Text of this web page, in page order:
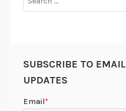
for:
SUBSCRIBE TO EMAIL
UPDATES